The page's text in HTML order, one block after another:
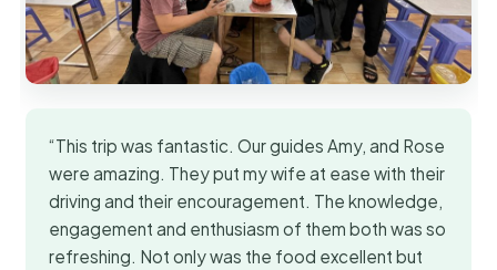
“This trip was fantastic. Our guides Amy, and Rose
were amazing. They put my wife at ease with their
driving and their encouragement. The knowledge,
engagement and enthusiasm of them both was so
refreshing. Not only was the food excellent but